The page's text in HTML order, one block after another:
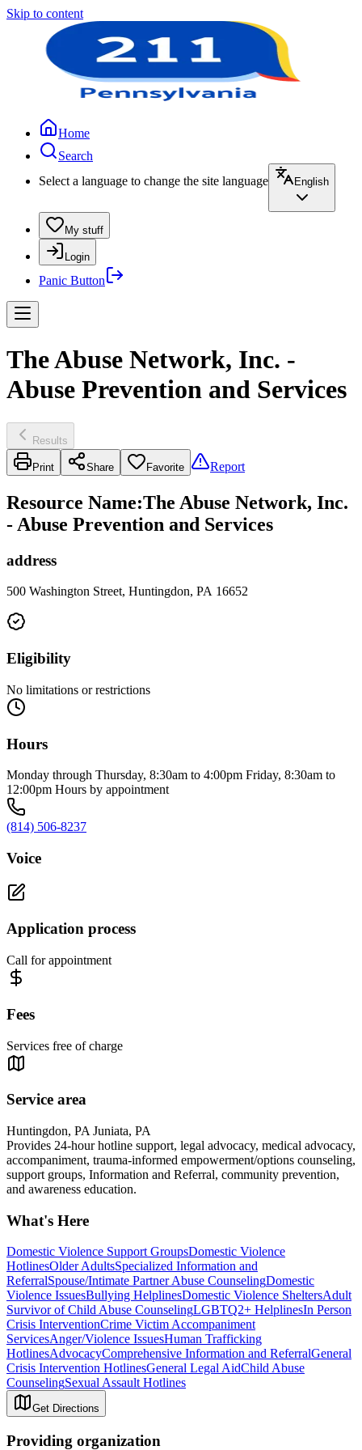
Skip to content
Home
Search
Select a language to change the site language
English
My stuff
Login
Panic Button
The Abuse Network, Inc. -
Abuse Prevention and Services
Results
Print Share Favorite Report
Resource Name:The Abuse Network, Inc.
- Abuse Prevention and Services
address
500 Washington Street, Huntingdon, PA 16652
Eligibility
No limitations or restrictions
Hours
Monday through Thursday, 8:30am to 4:00pm Friday, 8:30am to
12:00pm Hours by appointment
(814) 506-8237
Voice
Application process
Call for appointment
Fees
Services free of charge
Service area
Huntingdon, PA Juniata, PA
Provides 24-hour hotline support, legal advocacy, medical advocacy,
accompaniment, trauma-informed empowerment/options counseling,
support groups, Information and Referral, community prevention,
and awareness education.
What's Here
Domestic Violence Support GroupsDomestic Violence
HotlinesOlder AdultsSpecialized Information and
ReferralSpouse/Intimate Partner Abuse CounselingDomestic
Violence IssuesBullying HelplinesDomestic Violence SheltersAdult
Survivor of Child Abuse CounselingLGBTQ2+ HelplinesIn Person
Crisis InterventionCrime Victim Accompaniment
ServicesAnger/Violence IssuesHuman Trafficking
HotlinesAdvocacyComprehensive Information and ReferralGeneral
Crisis Intervention HotlinesGeneral Legal AidChild Abuse
CounselingSexual Assault Hotlines
Get Directions
Providing organization